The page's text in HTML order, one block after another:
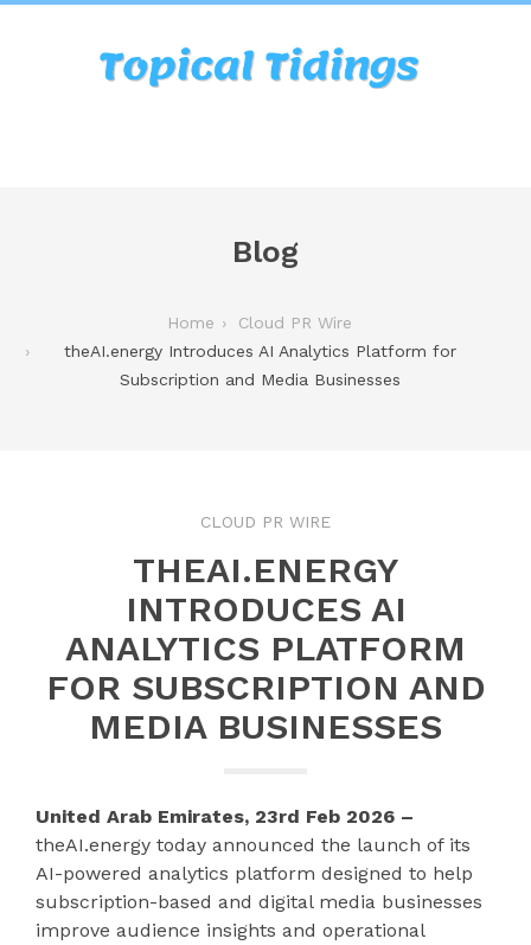
Blog
Home
Cloud PR Wire
theAI.energy Introduces AI Analytics Platform for
Subscription and Media Businesses
CLOUD PR WIRE
THEAI.ENERGY
INTRODUCES AI
ANALYTICS PLATFORM
FOR SUBSCRIPTION AND
MEDIA BUSINESSES
United Arab Emirates, 23rd Feb 2026 –
theAI.energy today announced the launch of its
AI-powered analytics platform designed to help
subscription-based and digital media businesses
improve audience insights and operational